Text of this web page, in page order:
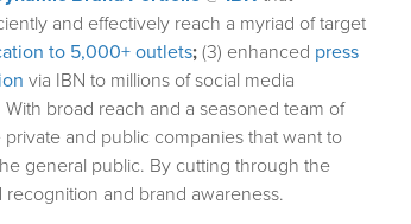
and effectively reach a myriad of target
to 5,000+ outlets; (3) enhanced press
via IBN to millions of social media
With broad reach and a seasoned team of
and public companies that want to
general public. By cutting through the
recognition and brand awareness.